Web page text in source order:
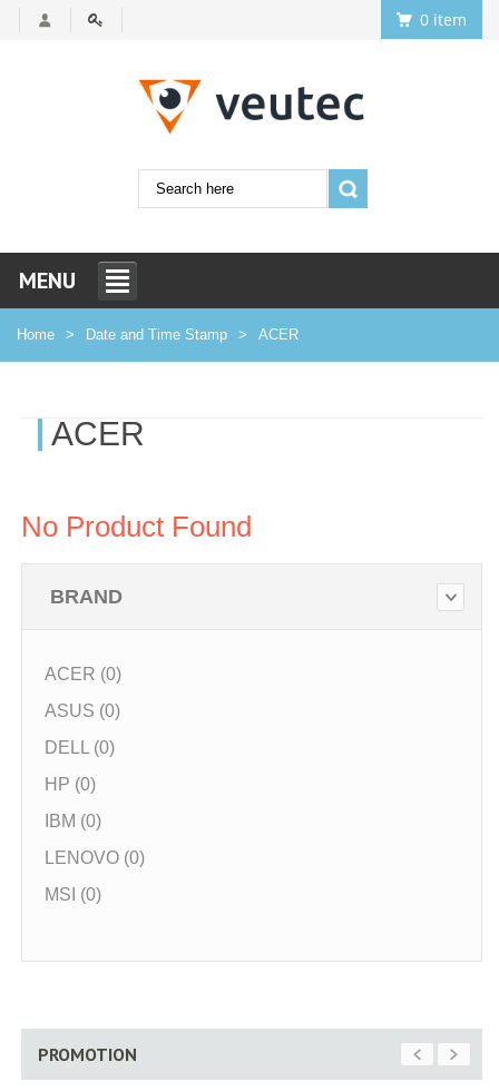
0 item
MENU
Home Date and Time Stamp ACER
ACER
No Product Found
BRAND
ACER (0)
ASUS (0)
DELL (0)
HP (0)
IBM (0)
LENOVO (0)
MSI (0)
PROMOTION